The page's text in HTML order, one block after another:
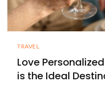
TRAVEL
Love
is the Ideal